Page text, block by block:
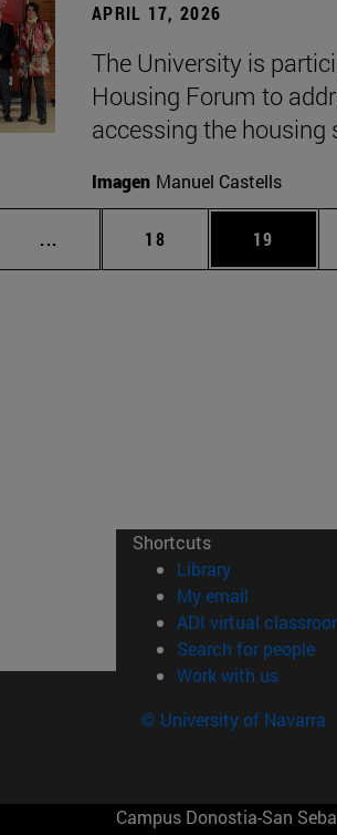
APRIL 17, 2026
The University is
Housing Forum to
accessing the housing
Imagen Manuel Castells
... Intermediate pages Use TAB to
Page
18 Page
19
Shortcuts
Library(opens in
My email
ADI virtual
Search for people
Work with us(opens
© University of Navarra
Campus Donostia-San